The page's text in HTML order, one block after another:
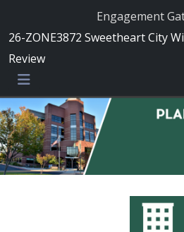
Engagement
26-ZONE3872 Sweetheart City
Review
Menu